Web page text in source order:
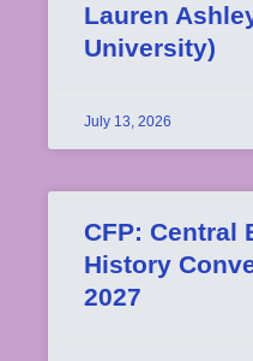
Lauren
University)
July 13, 2026
CFP: Central
History
2027